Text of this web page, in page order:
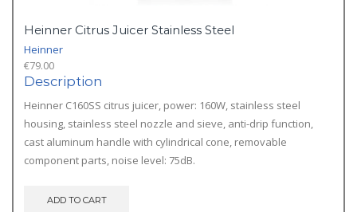
Heinner Citrus Juicer Stainless Steel
Heinner
€79.00
Description
Heinner C160SS citrus juicer, power: 160W, stainless steel
housing, stainless steel nozzle and sieve, anti-drip function,
cast aluminum handle with cylindrical cone, removable
component parts, noise level: 75dB.
ADD TO CART